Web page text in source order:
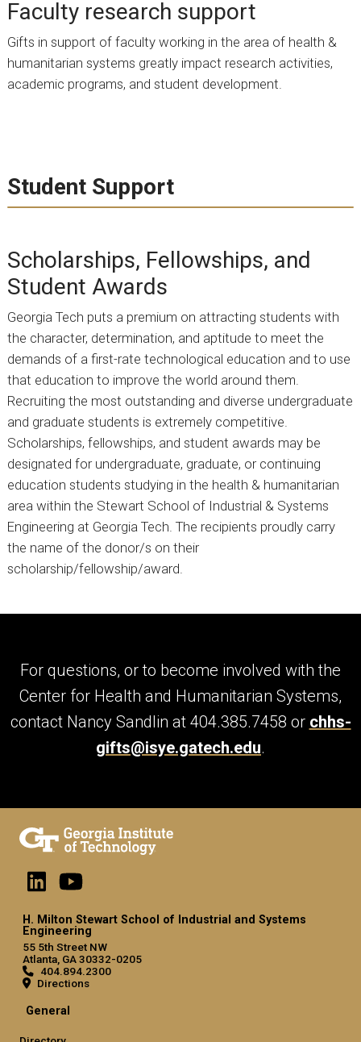
Faculty research support
Gifts in support of faculty working in the area of health &
humanitarian systems greatly impact research activities,
academic programs, and student development.
Student Support
Scholarships, Fellowships, and
Student Awards
Georgia Tech puts a premium on attracting students with
the character, determination, and aptitude to meet the
demands of a first-rate technological education and to use
that education to improve the world around them.
Recruiting the most outstanding and diverse undergraduate
and graduate students is extremely competitive.
Scholarships, fellowships, and student awards may be
designated for undergraduate, graduate, or continuing
education students studying in the health & humanitarian
area within the Stewart School of Industrial & Systems
Engineering at Georgia Tech. The recipients proudly carry
the name of the donor/s on their
scholarship/fellowship/award.
For questions, or to become involved with the
Center for Health and Humanitarian Systems,
contact Nancy Sandlin at 404.385.7458 or chhs-
gifts@isye.gatech.edu.
H. Milton Stewart School of Industrial and Systems
Engineering
55 5th Street NW
Atlanta, GA 30332-0205
404.894.2300
Directions
General